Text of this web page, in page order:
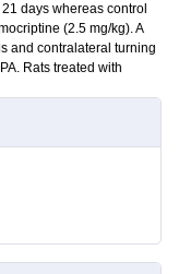
days whereas control
(2.5 mg/kg). A
and contralateral turning
Rats treated with